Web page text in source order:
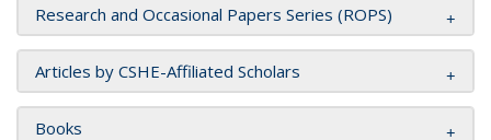
Research and Occasional Papers Series (ROPS)
Articles by CSHE-Affiliated Scholars
Books